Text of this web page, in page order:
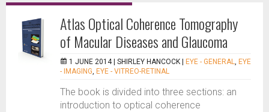
Atlas Optical Coherence Tomography
of Macular Diseases and Glaucoma
1 JUNE 2014 | SHIRLEY HANCOCK EYE - GENERAL, EYE
- IMAGING, EYE - VITREO-RETINAL
The book is divided into three sections: an
introduction to optical coherence